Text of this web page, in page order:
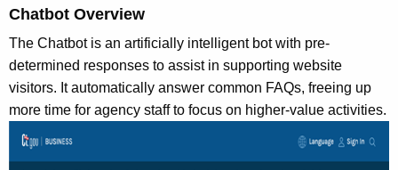
h
u
r
r
Chatbot Overview
The Chatbot is an artificially intelligent bot with pre-
determined responses to assist in supporting website
visitors. It automatically answer common FAQs, freeing up
more time for agency staff to focus on higher-value activities.